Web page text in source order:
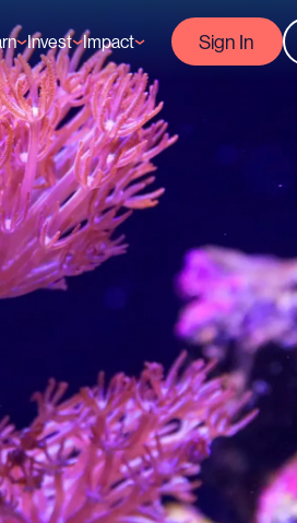
Courses
Invest
Reef-Positive Businesses
Opportunities
Impact
GFCR Impact Reports
Sign In